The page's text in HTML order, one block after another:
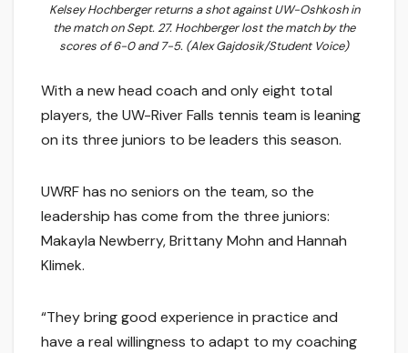
Kelsey Hochberger returns a shot against UW-Oshkosh in
the match on Sept. 27. Hochberger lost the match by the
scores of 6-0 and 7-5. (Alex Gajdosik/Student Voice)
With a new head coach and only eight total
players, the UW-River Falls tennis team is leaning
on its three juniors to be leaders this season.
UWRF has no seniors on the team, so the
leadership has come from the three juniors:
Makayla Newberry, Brittany Mohn and Hannah
Klimek.
“They bring good experience in practice and
have a real willingness to adapt to my coaching